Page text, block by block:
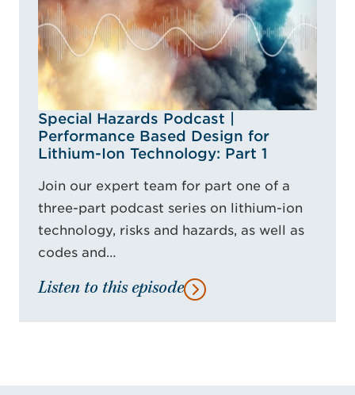
Special Hazards Podcast |
Performance Based Design for
Lithium-Ion Technology: Part 1
Join our expert team for part one of a
three-part podcast series on lithium-ion
technology, risks and hazards, as well as
codes and…
Listen to this episode